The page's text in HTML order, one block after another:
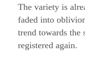
The variety is
faded into
trend towards the
registered again.